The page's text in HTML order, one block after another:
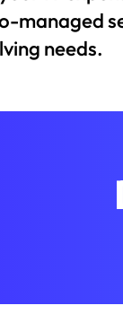
managed
needs.